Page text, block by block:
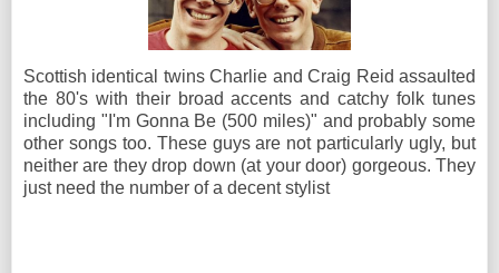
Scottish identical twins Charlie and Craig Reid assaulted
the 80's with their broad accents and catchy folk tunes
including "I'm Gonna Be (500 miles)" and probably some
other songs too. These guys are not particularly ugly, but
neither are they drop down (at your door) gorgeous. They
just need the number of a decent stylist